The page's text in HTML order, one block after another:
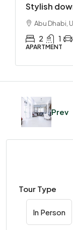
Stylish
Abu Dhabi,
2 1
APARTMENT
Prev
Tour Type
In Person